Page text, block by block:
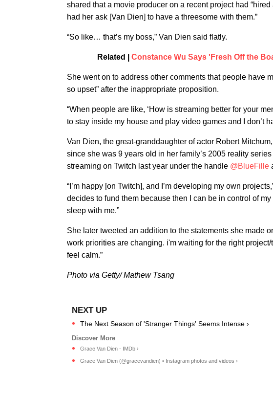
shared that a movie producer on a recent project had
had her ask [Van Dien] to have a threesome with them.”
“So like… that’s my boss,” Van Dien said flatly.
Related | Constance Wu Says 'Fresh Off the
She went on to address other comments that people have
so upset” after the inappropriate proposition.
“When people are like, ‘How is streaming better for your
to stay inside my house and play video games and I don’t
Van Dien, the great-granddaughter of actor Robert
since she was 9 years old in her family’s 2005 reality series
streaming on Twitch last year under the handle @BlueFille
“I’m happy [on Twitch], and I’m developing my own
decides to fund them because then I can be in control of
sleep with me.”
She later tweeted an addition to the statements she made
work priorities are changing. i'm waiting for the right
feel calm.”
Photo via Getty/ Mathew Tsang
The Next Season of 'Stranger Things' Seems Intense ›
Grace Van Dien - IMDb ›
Grace Van Dien (@gracevandien) • Instagram photos and videos ›